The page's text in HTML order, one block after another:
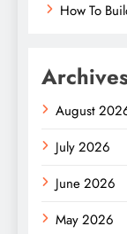
How To
August
July 2026
June 2026
May 2026